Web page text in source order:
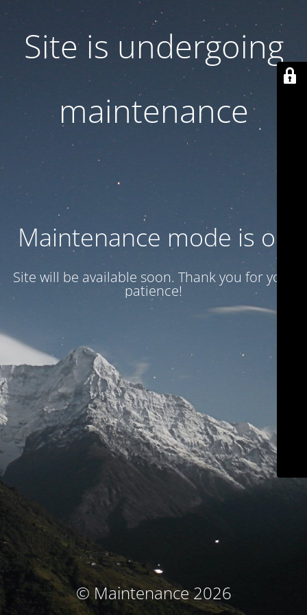
Site is undergoing
maintenance
Maintenance mode is on
Site will be available soon. Thank you for your
patience!
© Maintenance 2026